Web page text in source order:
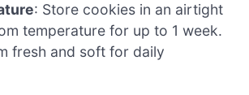
: Store cookies in an airtight
temperature for up to 1 week.
fresh and soft for daily